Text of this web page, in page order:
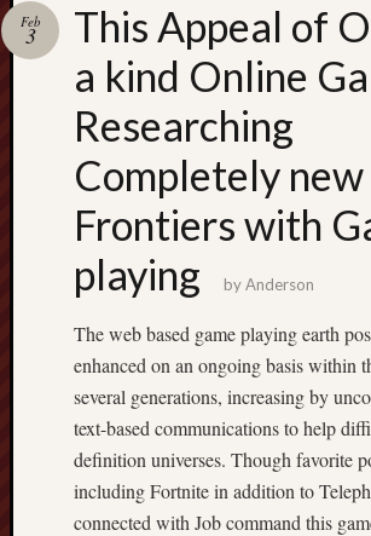
This Appeal of
a kind Online
Researching
Completely new
Frontiers with
playing
Feb
3
byAnderson
The web based game playing earth
enhanced on an ongoing basis within
several generations, increasing by
text-based communications to help
definition universes. Though favorite
including Fortnite in addition to
connected with Job command this